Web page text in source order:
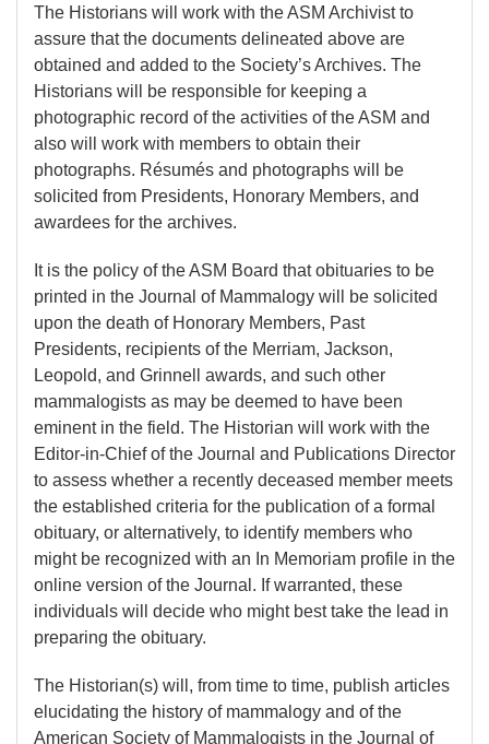
The Historians will work with the ASM Archivist to
assure that the documents delineated above are
obtained and added to the Society’s Archives. The
Historians will be responsible for keeping a
photographic record of the activities of the ASM and
also will work with members to obtain their
photographs. Résumés and photographs will be
solicited from Presidents, Honorary Members, and
awardees for the archives.
It is the policy of the ASM Board that obituaries to be
printed in the Journal of Mammalogy will be solicited
upon the death of Honorary Members, Past
Presidents, recipients of the Merriam, Jackson,
Leopold, and Grinnell awards, and such other
mammalogists as may be deemed to have been
eminent in the field. The Historian will work with the
Editor-in-Chief of the Journal and Publications Director
to assess whether a recently deceased member meets
the established criteria for the publication of a formal
obituary, or alternatively, to identify members who
might be recognized with an In Memoriam profile in the
online version of the Journal. If warranted, these
individuals will decide who might best take the lead in
preparing the obituary.
The Historian(s) will, from time to time, publish articles
elucidating the history of mammalogy and of the
American Society of Mammalogists in the Journal of